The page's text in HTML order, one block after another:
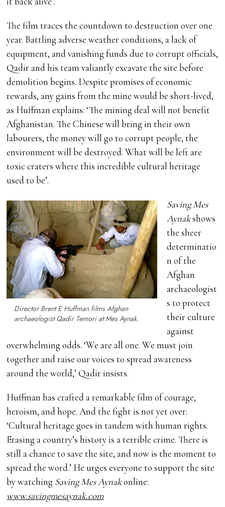
The film traces the countdown to destruction over one
year. Battling adverse weather conditions, a lack of
equipment, and vanishing funds due to corrupt officials,
Qadir and his team valiantly excavate the site before
demolition begins. Despite promises of economic
rewards, any gains from the mine would be short-lived,
as Huffman explains: ‘The mining deal will not benefit
Afghanistan. The Chinese will bring in their own
labourers, the money will go to corrupt people, the
environment will be destroyed. What will be left are
toxic craters where this incredible cultural heritage
used to be’.
Director Brent E Huffman films Afghan
archaeologist Qadir Temori at Mes Aynak.
Saving Mes
Aynakshows
the sheer
determinatio
n of the
Afghan
archaeologist
s to protect
their culture
against
overwhelming odds. ‘We are all one. We must join
together and raise our voices to spread awareness
around the world,’ Qadir insists.
Huffman has crafted a remarkable film of courage,
heroism, and hope. And the fight is not yet over:
‘Cultural heritage goes in tandem with human rights.
Erasing a country’s history is a terrible crime. There is
still a chance to save the site, and now is the moment to
spread the word.’ He urges everyone to support the site
by watching Saving Mes Aynakonline:
www.savingmesaynak.com